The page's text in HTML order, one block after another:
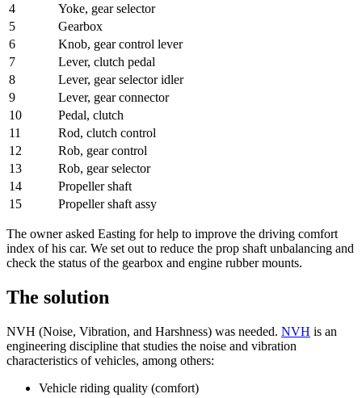
4
Yoke, gear selector
5
Gearbox
6
Knob, gear control lever
7
Lever, clutch pedal
8
Lever, gear selector idler
9
Lever, gear connector
10
Pedal, clutch
11
Rod, clutch control
12
Rob, gear control
13
Rob, gear selector
14
Propeller shaft
15
Propeller shaft assy
The owner asked Easting for help to improve the driving comfort
index of his car. We set out to reduce the prop shaft unbalancing and
check the status of the gearbox and engine rubber mounts.
The solution
NVH (Noise, Vibration, and Harshness) was needed. NVH is an
engineering discipline that studies the noise and vibration
characteristics of vehicles, among others:
Vehicle riding quality (comfort)